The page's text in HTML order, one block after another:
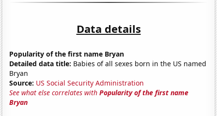
Data details
Popularity of the first name Bryan
Detailed data title: Babies of all sexes born in the US named
Bryan
Source: US Social Security Administration
See what else correlates withPopularity of the first name
Bryan